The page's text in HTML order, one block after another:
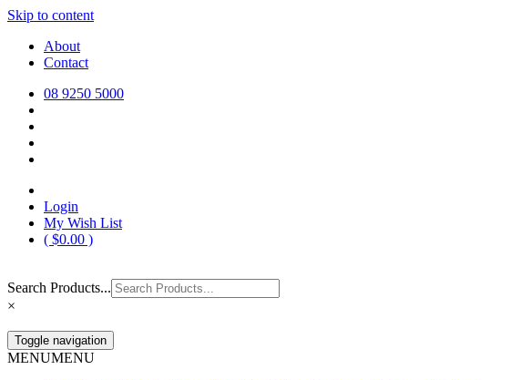
Skip to content
Europa Saddlery
Europa Saddlery offers an exceptional range of saddlery, horse gear, and equestrian
need for you and your horse.
About
Contact
08 9250 5000
Login
My Wish List
( $0.00 )
Search Products...
×
Toggle navigation
MENUMENU